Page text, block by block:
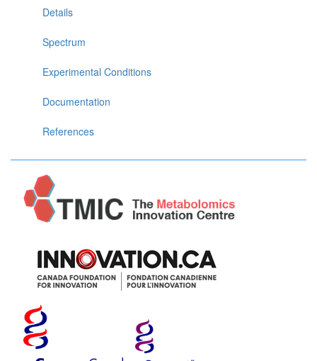
Details
Spectrum
Experimental Conditions
Documentation
References